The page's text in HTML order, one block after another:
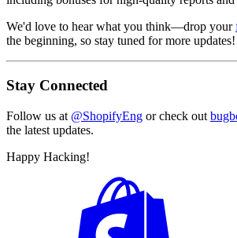
We'd love to hear what you think—drop your
the beginning, so stay tuned for more updates!
Stay Connected
Follow us at @ShopifyEng or check out
the latest updates.
Happy Hacking!